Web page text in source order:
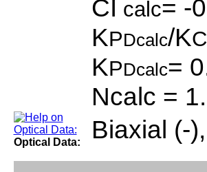
CI calc= -
KPDcalc/KC
KPDcalc=
Ncalc =
Optical Data: Biaxial (-